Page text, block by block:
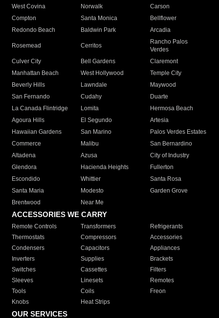
West Covina
Norwalk
Carson
Compton
Santa Monica
Bellflower
Redondo Beach
Baldwin Park Arcadia
Rosemead Cerritos
Rancho Palos
Verdes
Culver City
Bell Gardens
Claremont
Manhattan Beach
West Hollywood
Temple City
Beverly Hills
Lawndale
Maywood
San Fernando
Cudahy
Duarte
La Canada Flintridge
Lomita
Hermosa Beach
Agoura Hills
El Segundo
Artesia
Hawaiian Gardens
San Marino
Palos Verdes Estates
Commerce
Malibu
San Bernardino
Altadena
Azusa
City of Industry
Glendora
Hacienda Heights
Fullerton
Escondido
Whittier
Santa Rosa
Santa Maria
Modesto
Garden Grove
Brentwood
Near Me
ACCESSORIES WE CARRY
Remote Controls Transformers
Refrigerants
Thermostats
Compressors
Accessories
Condensers
Capacitors
Appliances
Inverters
Supplies
Brackets
Switches
Cassettes
Filters
Sleeves
Linesets
Remotes
Tools
Coils
Freon
Knobs
Heat Strips
OUR SERVICES